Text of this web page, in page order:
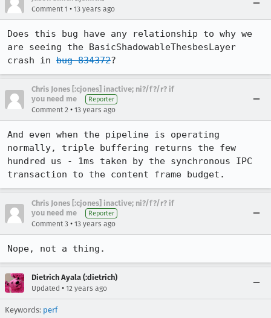
Comment 1 • 13 years ago
Does this bug have any relationship to why we
are seeing the BasicShadowableThesbesLayer
crash in bug 834372?
Chris Jones [:cjones] inactive; ni?/f?/r? if
you need me
Reporter
Comment 2 • 13 years ago
And even when the pipeline is operating
normally, triple buffering returns the few
hundred us - 1ms taken by the synchronous IPC
transaction to the content frame budget.
Chris Jones [:cjones] inactive; ni?/f?/r? if
you need me
Reporter
Comment 3 • 13 years ago
Nope, not a thing.
Dietrich Ayala (:dietrich)
Updated • 12 years ago
Keywords: perf